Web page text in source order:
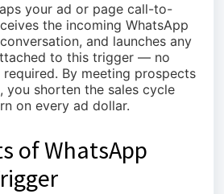
your ad or page call-to-
the incoming WhatsApp
and launches any
to this trigger — no
By meeting prospects
you shorten the sales cycle
on every ad dollar.
of WhatsApp